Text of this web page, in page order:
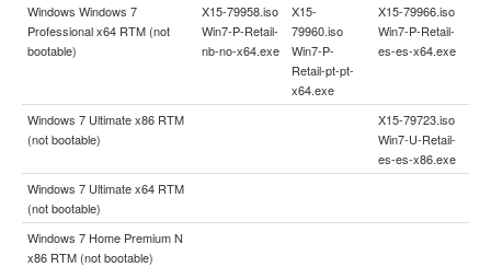
Windows Windows 7
Professional x64 RTM (not
bootable)
X15-79958.iso
Win7-P-Retail-
nb-no-x64.exe
X15-
79960.iso
Win7-P-
Retail-pt-pt-
x64.exe
X15-79966.iso
Win7-P-Retail-
es-es-x64.exe
Windows 7 Ultimate x86 RTM
(not bootable)
X15-79723.iso
Win7-U-Retail-
es-es-x86.exe
Windows 7 Ultimate x64 RTM
(not bootable)
Windows 7 Home Premium N
x86 RTM (not bootable)